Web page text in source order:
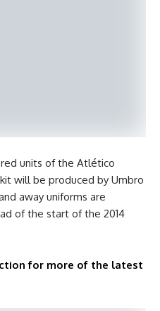
units of the Atlético
will be produced by Umbro
away uniforms are
of the start of the 2014
for more of the latest